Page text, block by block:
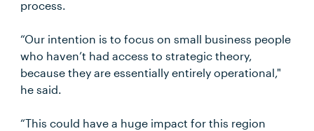
process.
“Our intention is to focus on small business people
who haven’t had access to strategic theory,
because they are essentially entirely operational,"
he said.
“This could have a huge impact for this region